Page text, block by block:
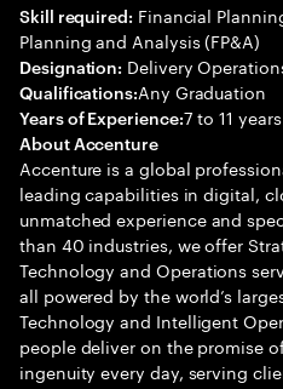
Skill required: Financial
Planning and Analysis (FP&A)
Designation: Delivery
Qualifications:Any Graduation
Years of Experience:7 to 11 years
About Accenture
Accenture is a global
leading capabilities in digital,
unmatched experience and
than 40 industries, we offer
Technology and Operations
all powered by the world’s
Technology and Intelligent
people deliver on the promise
ingenuity every day, serving